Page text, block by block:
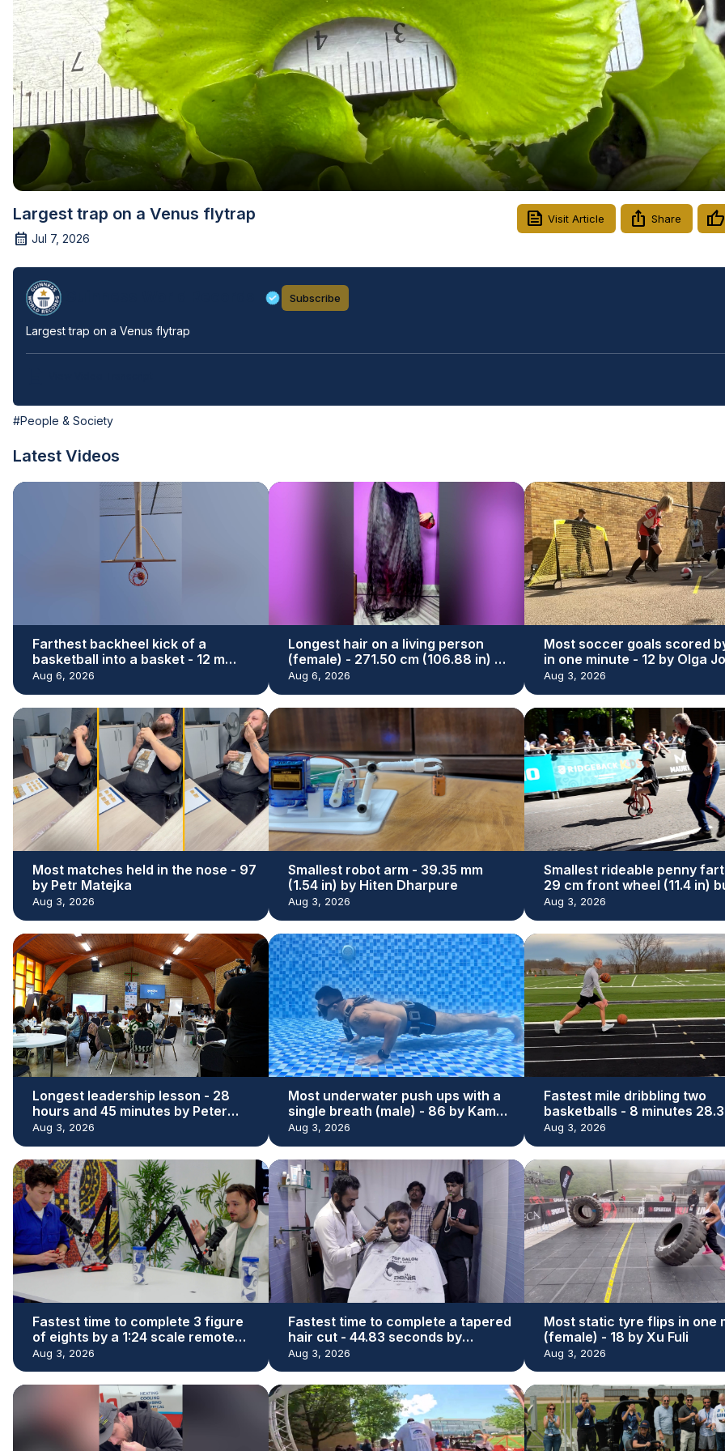
Video
Largest trap on a Venus flytrap
Jul 7, 2026
Visit Article Share
Subscribe
Largest trap on a Venus flytrap
#People & Society
Latest Videos
Farthest backheel kick of a
basketball into a basket - 12 m
(39.37 ft) by Hamed Ali Al Shehhi
Aug 6, 2026
Longest hair on a living person
(female) - 271.50 cm (106.88 in) by
Renu Dhariyal
Aug 6, 2026
Most soccer goals scored
in one minute - 12 by Olga
and Simba
Aug 3, 2026
Most matches held in the nose - 97
by Petr Matejka
Aug 3, 2026
Smallest robot arm - 39.35 mm
(1.54 in) by Hiten Dharpure
Aug 3, 2026
Smallest rideable penny
29 cm front wheel (11.4 in)
Dan Bolwell
Aug 3, 2026
Longest leadership lesson - 28
hours and 45 minutes by Peter
Adeleke
Aug 3, 2026
Most underwater push ups with a
single breath (male) - 86 by Kamal
Kaloi
Aug 3, 2026
Fastest mile dribbling two
basketballs - 8 minutes
seconds by Michael Dodd
Aug 3, 2026
Fastest time to complete 3 figure
of eights by a 1:24 scale remote
control car - 29.73 seconds by
Aug 3, 2026
Fastest time to complete a tapered
hair cut - 44.83 seconds by
Denishkumar Bhatti
Aug 3, 2026
Most static tyre flips in one
(female) - 18 by Xu Fuli
Aug 3, 2026